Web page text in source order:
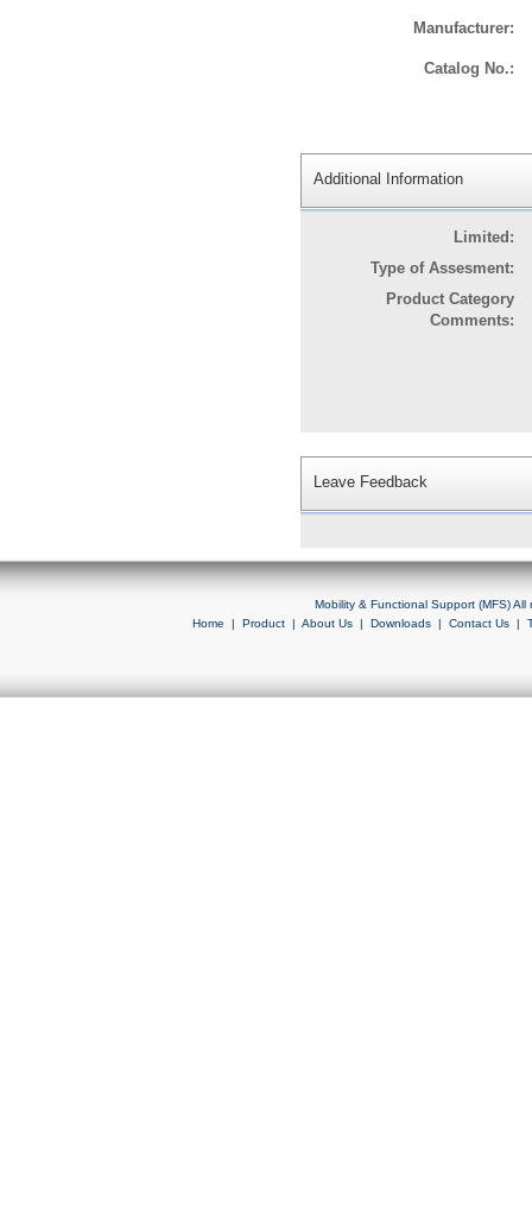
Manufacturer:
Catalog No.:
Additional Information
Limited:
Type of Assesment:
Product Category
Comments:
Leave Feedback
Mobility & Functional Support (MFS)
Home | Product| About Us| Downloads| Contact Us|